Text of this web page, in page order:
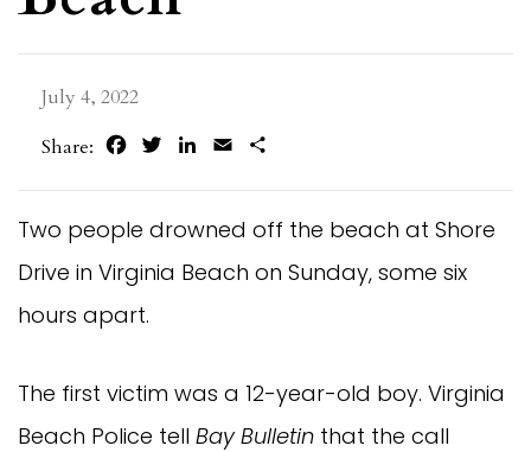
July 4, 2022
Share:
FacebookTwitterLinkedIn
Email
Two people drowned off the beach at Shore
Drive in Virginia Beach on Sunday, some six
hours apart.
The first victim was a 12-year-old boy. Virginia
Beach Police tell Bay Bulletin that the call